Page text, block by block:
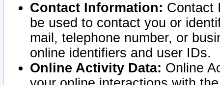
Contact Information: Contact
be used to contact you or
mail, telephone number, or
online identifiers and user IDs.
Online Activity Data: Online